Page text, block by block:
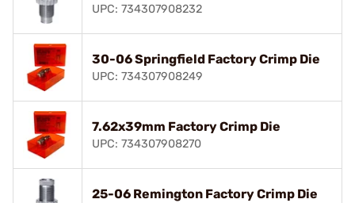
UPC: 734307908232
30-06 Springfield Factory Crimp Die
UPC: 734307908249
7.62x39mm Factory Crimp Die
UPC: 734307908270
25-06 Remington Factory Crimp Die